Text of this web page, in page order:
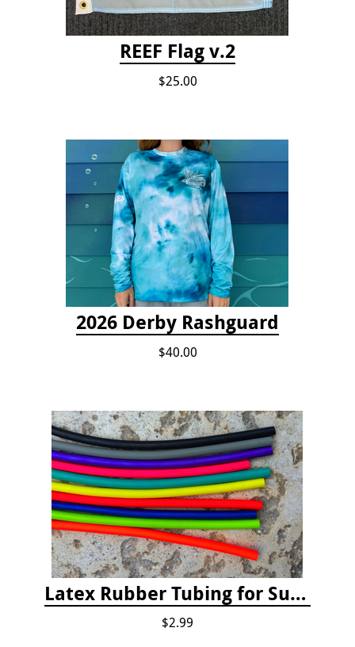
REEF Flag v.2
$25.00
2026 Derby Rashguard
$40.00
Latex Rubber Tubing for Survey Pencil Attachment
$2.99